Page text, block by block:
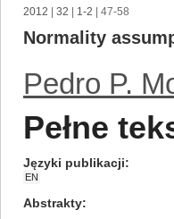
2012 32 1-2 | 47-58
Normality
Pedro P.
Pełne
Języki publikacji
EN
Abstrakty